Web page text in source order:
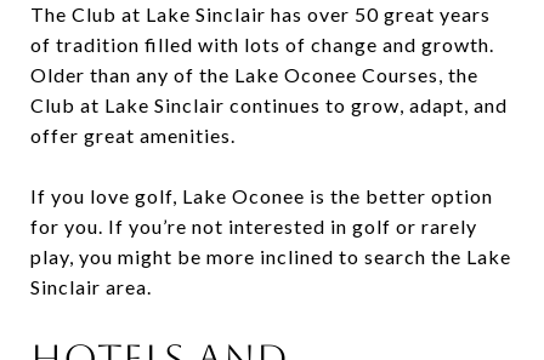
The Club at Lake Sinclair has over 50 great years
of tradition filled with lots of change and growth.
Older than any of the Lake Oconee Courses, the
Club at Lake Sinclair continues to grow, adapt, and
offer great amenities.
If you love golf, Lake Oconee is the better option
for you. If you’re not interested in golf or rarely
play, you might be more inclined to search the Lake
Sinclair area.